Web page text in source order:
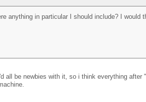
anything in particular I should include? I
all be newbies with it, so i think everything